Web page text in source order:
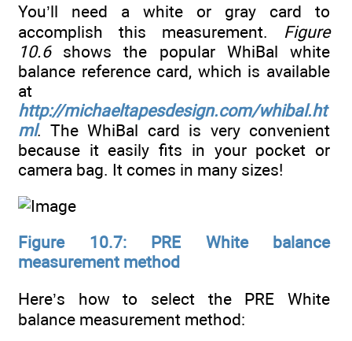
You’ll need a white or gray card to
accomplish this measurement. Figure
10.6shows the popular WhiBal white
balance reference card, which is available
at
http://michaeltapesdesign.com/whibal.ht
ml. The WhiBal card is very convenient
because it easily fits in your pocket or
camera bag. It comes in many sizes!
Figure 10.7: PRE White balance
measurement method
Here’s how to select the PRE White
balance measurement method: